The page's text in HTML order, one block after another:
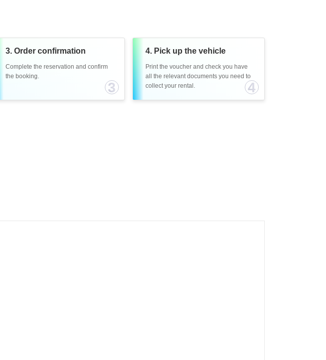
3. Order confirmation
Complete the reservation and confirm
the booking.
3
4. Pick up the vehicle
Print the voucher and check you have
all the relevant documents you need to
collect your rental.
4